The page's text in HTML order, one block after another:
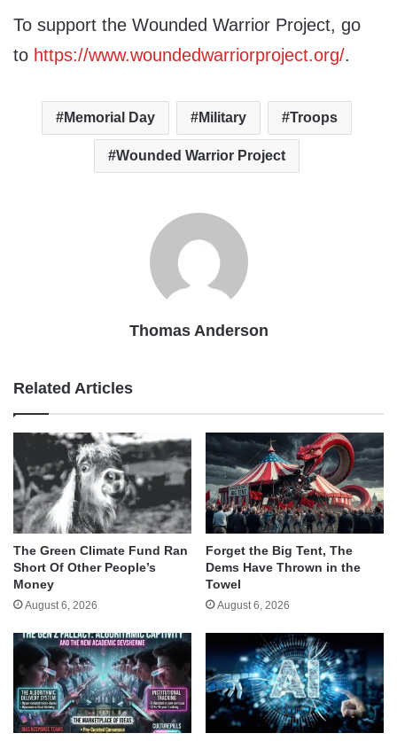
To support the Wounded Warrior Project, go
to https://www.woundedwarriorproject.org/.
Memorial Day Military Troops
Wounded Warrior Project
Thomas Anderson
Related Articles
The Green Climate Fund Ran
Short Of Other People’s
Money
August 6, 2026
Forget the Big Tent, The
Dems Have Thrown in the
Towel
August 6, 2026